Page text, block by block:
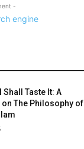
-
Shall Taste It: A
on The Philosophy of